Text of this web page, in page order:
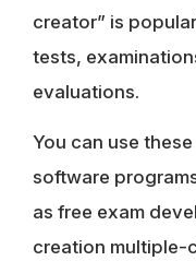
creator” is
tests,
evaluations.
You can use
software
as free exam
creation multiple-